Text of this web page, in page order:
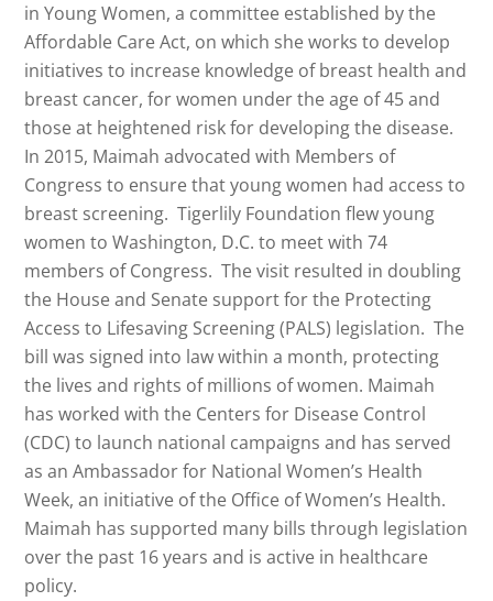
in Young Women, a committee established by the
Affordable Care Act, on which she works to develop
initiatives to increase knowledge of breast health and
breast cancer, for women under the age of 45 and
those at heightened risk for developing the disease.
In 2015, Maimah advocated with Members of
Congress to ensure that young women had access to
breast screening. Tigerlily Foundation flew young
women to Washington, D.C. to meet with 74
members of Congress. The visit resulted in doubling
the House and Senate support for the Protecting
Access to Lifesaving Screening (PALS) legislation. The
bill was signed into law within a month, protecting
the lives and rights of millions of women. Maimah
has worked with the Centers for Disease Control
(CDC) to launch national campaigns and has served
as an Ambassador for National Women’s Health
Week, an initiative of the Office of Women’s Health.
Maimah has supported many bills through legislation
over the past 16 years and is active in healthcare
policy.